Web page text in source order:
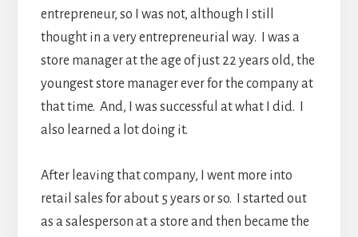
entrepreneur, so I was not, although I still
thought in a very entrepreneurial way. I was a
store manager at the age of just 22 years old, the
youngest store manager ever for the company at
that time. And, I was successful at what I did. I
also learned a lot doing it.
After leaving that company, I went more into
retail sales for about 5 years or so. I started out
as a salesperson at a store and then became the